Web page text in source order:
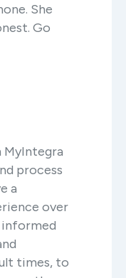
She
Go
MyIntegra
process
a
over
informed
times, to